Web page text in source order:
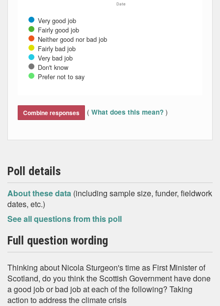
Date
Very good job
Fairly good job
Neither good nor bad job
Fairly bad job
Very bad job
Don't know
Prefer not to say
Combine responses ( What does this mean? )
Poll details
About these data (including sample size, funder, fieldwork
dates, etc.)
See all questions from this poll
Full question wording
Thinking about Nicola Sturgeon's time as First Minister of
Scotland, do you think the Scottish Government have done
a good job or bad job at each of the following? Taking
action to address the climate crisis